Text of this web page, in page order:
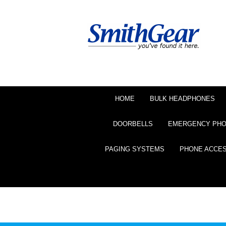
HOME BULK HEADPHONES
DOORBELLS EMERGENCY
PAGING SYSTEMS PHONE